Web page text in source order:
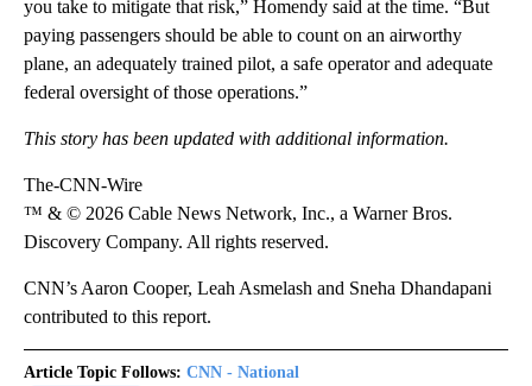
you take to mitigate that risk,” Homendy said at the time. “But
paying passengers should be able to count on an airworthy
plane, an adequately trained pilot, a safe operator and adequate
federal oversight of those operations.”
This story has been updated with additional information.
The-CNN-Wire
™ & © 2026 Cable News Network, Inc., a Warner Bros.
Discovery Company. All rights reserved.
CNN’s Aaron Cooper, Leah Asmelash and Sneha Dhandapani
contributed to this report.
Article Topic Follows: CNN - National